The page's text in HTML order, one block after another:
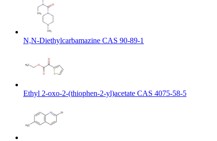
N,N-Diethylcarbamazine CAS 90-89-1
Ethyl 2-oxo-2-(thiophen-2-yl)acetate CAS 4075-58-5